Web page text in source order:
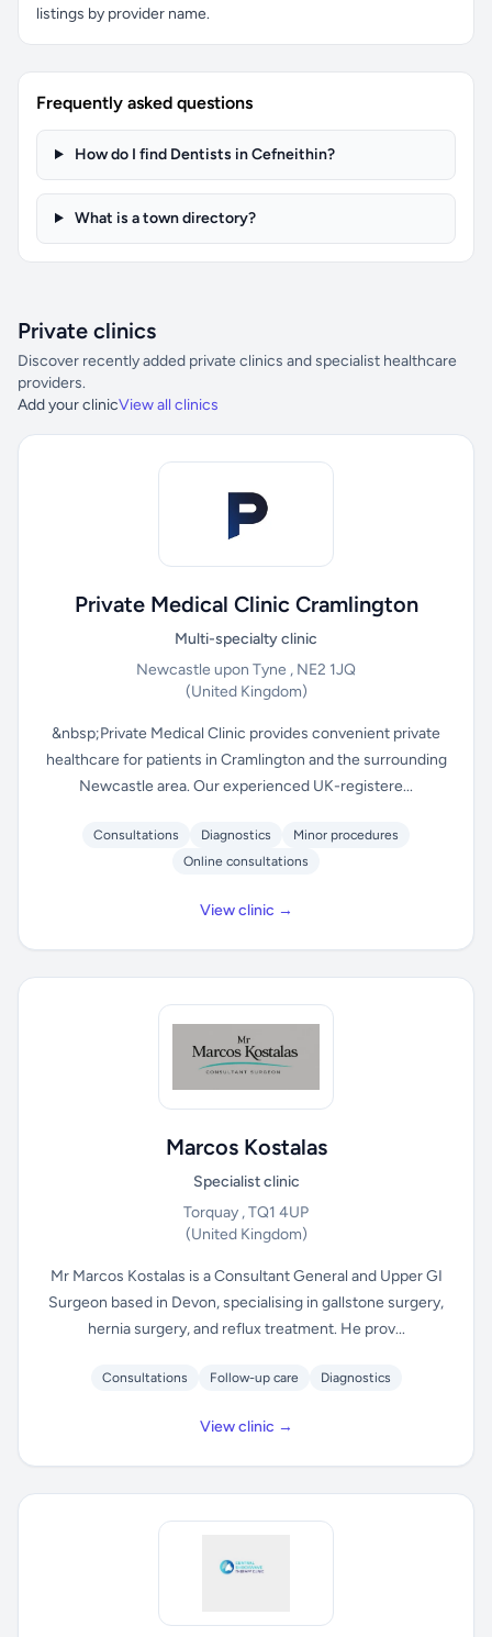
listings by provider name.
Frequently asked questions
How do I find Dentists in Cefneithin?
What is a town directory?
Private clinics
Discover recently added private clinics and specialist healthcare
providers.
Add your clinicView all clinics
Private Medical Clinic Cramlington
Multi-specialty clinic
Newcastle upon Tyne , NE2 1JQ
(United Kingdom)
&nbsp;Private Medical Clinic provides convenient private
healthcare for patients in Cramlington and the surrounding
Newcastle area. Our experienced UK-registere...
Consultations Diagnostics
Minor procedures
Online consultations
View clinic →
Marcos Kostalas
Specialist clinic
Torquay , TQ1 4UP
(United Kingdom)
Mr Marcos Kostalas is a Consultant General and Upper GI
Surgeon based in Devon, specialising in gallstone surgery,
hernia surgery, and reflux treatment. He prov...
Consultations Follow-up care Diagnostics
View clinic →